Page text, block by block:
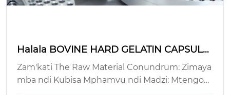
Halala BOVINE HARD GELATIN CAPSULE:
njira zopangira zokhazikika?
Zam'kati The Raw Material Conundrum: Zimaya
mba ndi Kubisa Mphamvu ndi Madzi: Mtengo